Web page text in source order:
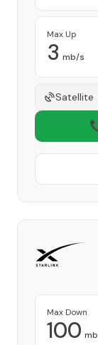
Max Up
3 mb/s
Satellite
Max Down
100